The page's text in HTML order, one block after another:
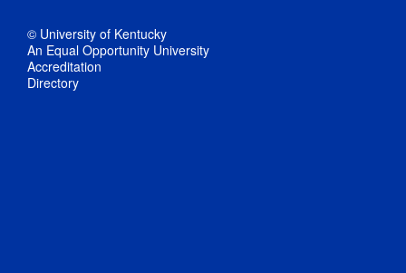
© University of Kentucky
An Equal Opportunity University
Accreditation
Directory